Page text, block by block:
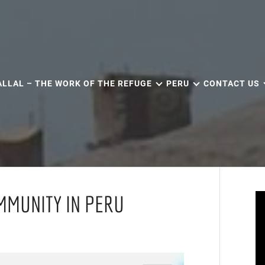
– THE WORK OF THE REFUGE PERU CONTACT US
IN PERU